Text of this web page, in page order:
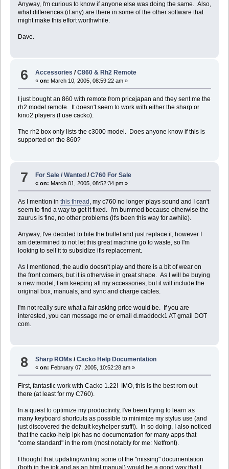
--
--
--
display dialog ("Sync Done.")
Anyway, I'm curious to know if anyone else was doing the same. Also,
what differences (if any) are there in some of the other software that
might make this effort worthwhile.
Dave.
6 Accessories /C860 & Rh2 Remote
«on: March 10, 2005, 08:59:22 am »
I just bought an 860 with remote from pricejapan and they sent me the
rh2 model remote. It doesn't seem to work with either the sharp or
kino2 players (I use cacko).
The rh2 box only lists the c3000 model. Does anyone know if this is
supported on the 860?
7 For Sale / Wanted /C760 For Sale
«on: March 01, 2005, 08:52:34 pm »
As I mention in this thread , my c760 no longer plays sound and I can't
seem to find a way to get it fixed. I'm bummed because otherwise the
zaurus is fine, no other problems (it's been this way for awhile).
Anyway, I've decided to bite the bullet and just replace it, however I
am determined to not let this great machine go to waste, so I'm
looking to sell it to subsidize it's replacement.
As I mentioned, the audio doesn't play and there is a bit of wear on
the front corners, but it is otherwise in great shape. As I will be buying
a new model, I am keeping all my accessories, but it will include the
original box, manuals, and sync and charge cables.
I'm not really sure what a fair asking price would be. If you are
interested, you can message me or email d.maddock1 AT gmail DOT
com.
8 Sharp ROMs /Cacko Help Documentation
«on: February 07, 2005, 10:52:28 am »
First, fantastic work with Cacko 1.22! IMO, this is the best rom out
there (at least for my C760).
In a quest to optimize my productivity, I've been trying to learn as
many keyboard shortcuts as possible to minimize my stylus use (and
just discovered the default keyhelper stuff!). In so doing, I also noticed
that the cacko-help ipk has no documentation for many apps that
"come standard" in the rom (most notably for me: Netfront).
I thought that updating/writing some of the "missing" documentation